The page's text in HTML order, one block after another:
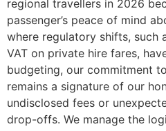
regional travellers in 2026
passenger’s peace of mind
where regulatory shifts, such
VAT on private hire fares,
budgeting, our commitment
remains a signature of our
undisclosed fees or
drop-offs. We manage the